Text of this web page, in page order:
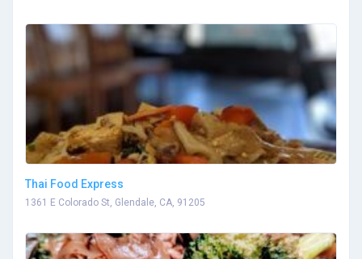
Thai Food Express
1361 E Colorado St, Glendale, CA, 91205